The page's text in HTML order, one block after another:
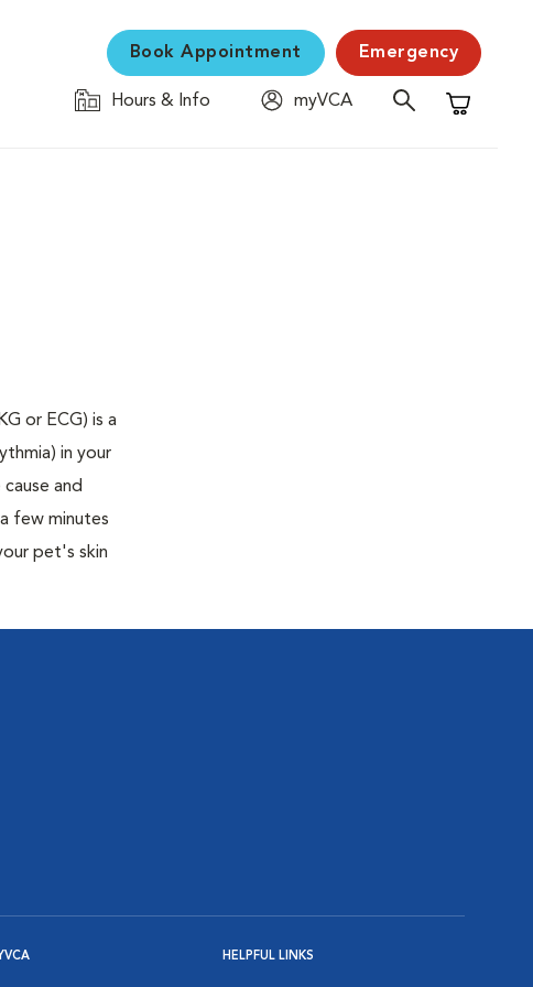
Book Appointment Emergency
Hours & Info
myVCA
Shopping
or ECG) is a
in your
and
few minutes
pet's skin
HELPFUL LINKS